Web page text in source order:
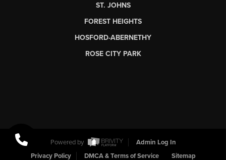
ST. JOHNS
FOREST HEIGHTS
HOSFORD-ABERNETHY
ROSE CITY PARK
Powered by
Admin Log In
Privacy Policy
DMCA & Terms of Service Sitemap